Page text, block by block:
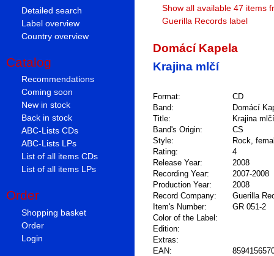
Detailed search
Label overview
Country overview
Catalog
Recommendations
Coming soon
New in stock
Back in stock
ABC-Lists CDs
ABC-Lists LPs
List of all items CDs
List of all items LPs
Order
Shopping basket
Order
Login
Show all available 47 items
Guerilla Records label
Domácí Kapela
Krajina mlčí
Format:
CD
Band:
Domácí
Title:
Krajina mlčí
Band's Origin:
CS
Style:
Rock,
Rating:
4
Release Year:
2008
Recording Year:
2007-2008
Production Year:
2008
Record Company:
Guerilla
Item's Number:
GR 051-2
Color of the Label:
Edition:
Extras:
EAN: